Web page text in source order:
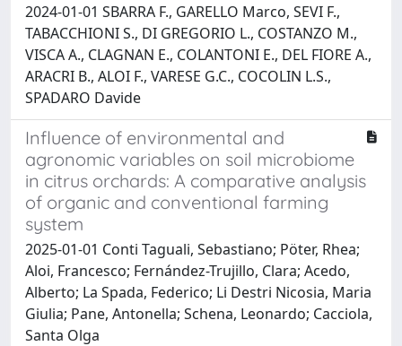
2024-01-01 SBARRA F., GARELLO Marco, SEVI F.,
TABACCHIONI S., DI GREGORIO L., COSTANZO M.,
VISCA A., CLAGNAN E., COLANTONI E., DEL FIORE A.,
ARACRI B., ALOI F., VARESE G.C., COCOLIN L.S.,
SPADARO Davide
Influence of environmental and
agronomic variables on soil microbiome
in citrus orchards: A comparative analysis
of organic and conventional farming
system
2025-01-01 Conti Taguali, Sebastiano; Pöter, Rhea;
Aloi, Francesco; Fernández-Trujillo, Clara; Acedo,
Alberto; La Spada, Federico; Li Destri Nicosia, Maria
Giulia; Pane, Antonella; Schena, Leonardo; Cacciola,
Santa Olga